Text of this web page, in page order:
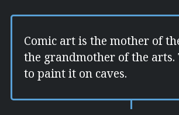
Comic art is the mother of
the grandmother of the arts.
to paint it on caves.